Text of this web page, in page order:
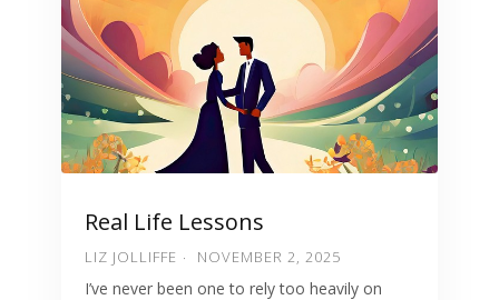
Real Life Lessons
LIZ JOLLIFFE NOVEMBER 2, 2025
I’ve never been one to rely too heavily on